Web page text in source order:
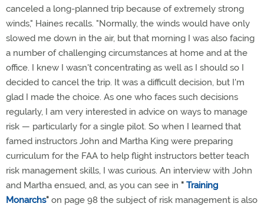
canceled a long-planned trip because of extremely strong
winds," Haines recalls. "Normally, the winds would have only
slowed me down in the air, but that morning I was also facing
a number of challenging circumstances at home and at the
office. I knew I wasn't concentrating as well as I should so I
decided to cancel the trip. It was a difficult decision, but I'm
glad I made the choice. As one who faces such decisions
regularly, I am very interested in advice on ways to manage
risk — particularly for a single pilot. So when I learned that
famed instructors John and Martha King were preparing
curriculum for the FAA to help flight instructors better teach
risk management skills, I was curious. An interview with John
and Martha ensued, and, as you can see in " Training
Monarchs" on page 98 the subject of risk management is also